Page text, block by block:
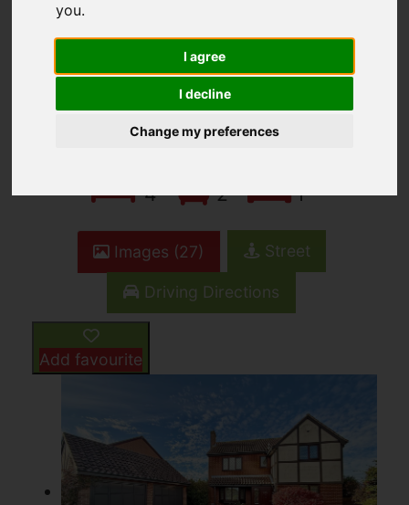
you.
I agree
I decline
Change my preferences
River Walk, Great
Yarmouth
£395,000
4 2 1
Images (27) Street
Driving Directions
Add favourite